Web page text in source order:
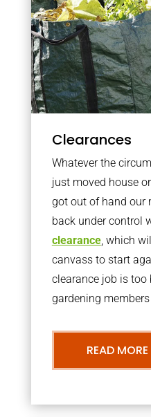
Clearances
Whatever the
just moved house
got out of hand our
back under control
clearance, which
canvass to start
clearance job is
gardening
READ MORE